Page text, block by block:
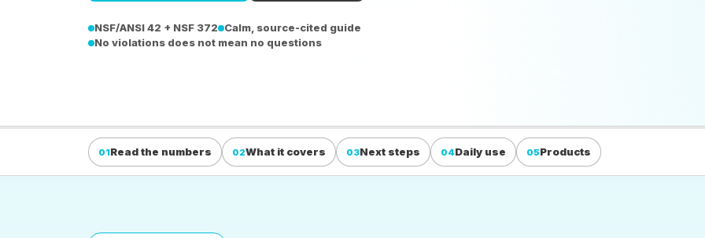
NSF/ANSI 42 + NSF 372
Calm, source-cited guide
No violations does not mean no questions
01Read the numbers 02What it covers 03Next steps 04Daily use 05Products